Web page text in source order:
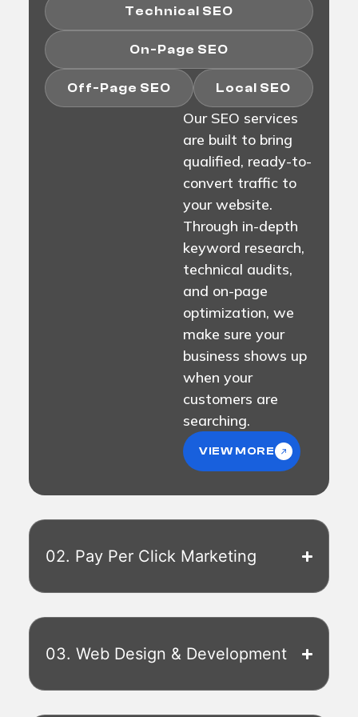
Technical SEO
On-Page SEO
Off-Page SEO Local SEO
Our SEO services
are built to bring
qualified, ready-to-
convert traffic to
your website.
Through in-depth
keyword research,
technical audits,
and on-page
optimization, we
make sure your
business shows up
when your
customers are
searching.
VIEW MORE
02. Pay Per Click Marketing
03. Web Design & Development